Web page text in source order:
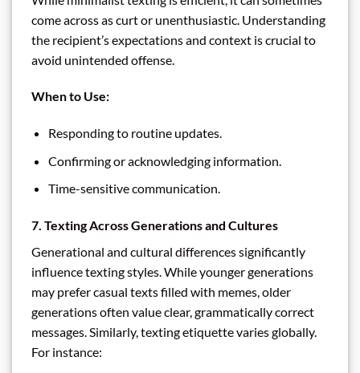
come across as curt or unenthusiastic. Understanding
the recipient’s expectations and context is crucial to
avoid unintended offense.
When to Use:
Responding to routine updates.
Confirming or acknowledging information.
Time-sensitive communication.
7. Texting Across Generations and Cultures
Generational and cultural differences significantly
influence texting styles. While younger generations
may prefer casual texts filled with memes, older
generations often value clear, grammatically correct
messages. Similarly, texting etiquette varies globally.
For instance: